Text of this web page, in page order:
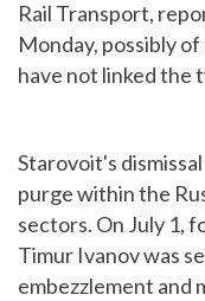
Rail Transport,
Monday, possibly
have not linked the
Starovoit's
purge within the
sectors. On July 1,
Timur Ivanov was
embezzlement and